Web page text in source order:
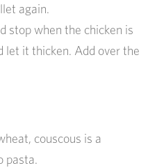
again.
stop when the chicken is
let it thicken. Add over the
couscous is a
pasta.